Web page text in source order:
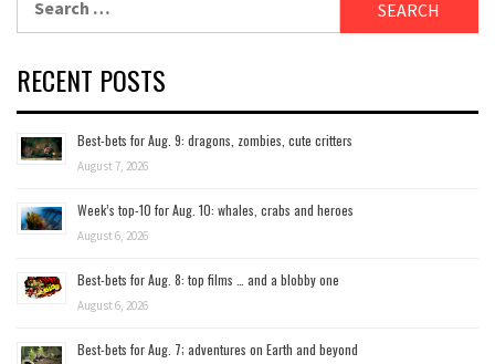
RECENT POSTS
Best-bets for Aug. 9: dragons, zombies, cute critters
August 7, 2026
Week’s top-10 for Aug. 10: whales, crabs and heroes
August 6, 2026
Best-bets for Aug. 8: top films … and a blobby one
August 6, 2026
Best-bets for Aug. 7; adventures on Earth and beyond